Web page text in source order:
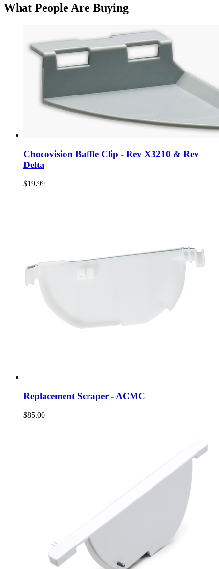
What People Are Buying
Chocovision Baffle Clip - Rev X3210 & Rev
Delta
$19.99
Replacement Scraper - ACMC
$85.00